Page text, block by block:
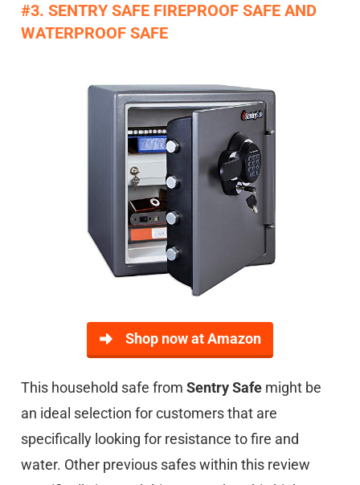
#3. SENTRY SAFE FIREPROOF SAFE AND
WATERPROOF SAFE
Shop now at Amazon
This household safe from Sentry Safe might be
an ideal selection for customers that are
specifically looking for resistance to fire and
water. Other previous safes within this review